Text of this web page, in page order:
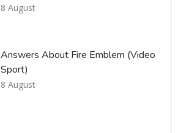
8 August
Answers About Fire Emblem (Video
Sport)
8 August